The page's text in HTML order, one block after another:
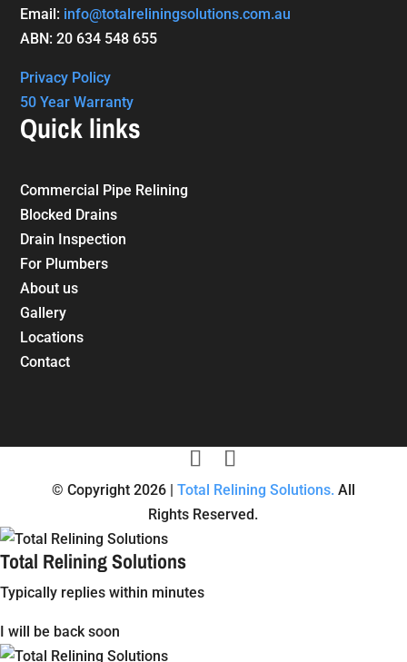
Email: info@totalreliningsolutions.com.au
ABN: 20 634 548 655
Privacy Policy
50 Year Warranty
Quick links
Commercial Pipe Relining
Blocked Drains
Drain Inspection
For Plumbers
About us
Gallery
Locations
Contact
© Copyright 2026 | Total Relining Solutions. All
Rights Reserved.
Total Relining Solutions
Typically replies within minutes
I will be back soon